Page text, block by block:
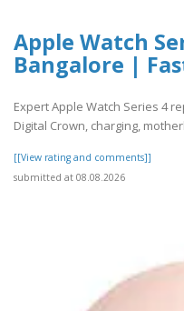
Apple Watch
Bangalore |
Expert Apple Watch Series 4
Digital Crown, charging,
[[View rating and comments]]
submitted at 08.08.2026